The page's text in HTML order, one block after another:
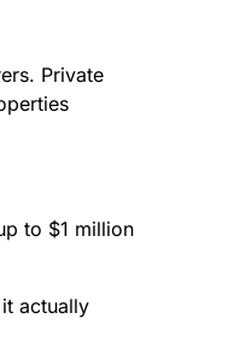
Private
to $1 million
actually